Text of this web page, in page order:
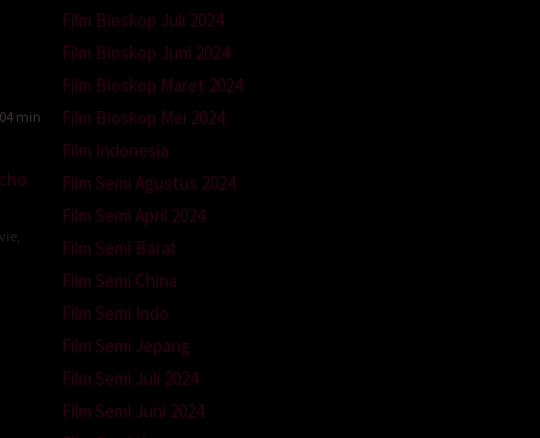
min
Film Bioskop Juli 2024
Film Bioskop Juni 2024
Film Bioskop Maret 2024
Film Bioskop Mei 2024
Film Indonesia
Film Semi Agustus 2024
Film Semi April 2024
Film Semi Barat
Film Semi China
Film Semi Indo
Film Semi Jepang
Film Semi Juli 2024
Film Semi Juni 2024